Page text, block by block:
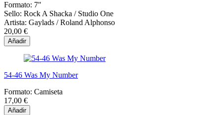
Formato: 7"
Sello: Rock A Shacka ‎/ Studio One
Artista: Gaylads / Roland Alphonso
20,00 €
Añadir
54-46 Was My Number
Formato: Camiseta
17,00 €
Añadir